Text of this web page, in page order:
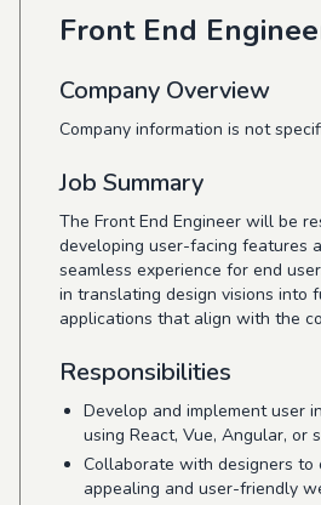
Front End
Company Overview
Company information is not
Job Summary
The Front End Engineer will be
developing user-facing features
seamless experience for end
in translating design visions into
applications that align with the
Responsibilities
Develop and implement user
using React, Vue, Angular, or
Collaborate with designers to
appealing and user-friendly